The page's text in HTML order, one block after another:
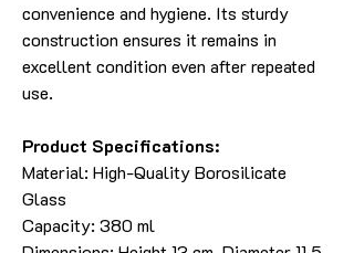
convenience and hygiene. Its sturdy
construction ensures it remains in
excellent condition even after repeated
use.
Product Specifications:
Material: High-Quality Borosilicate
Glass
Capacity: 380 ml